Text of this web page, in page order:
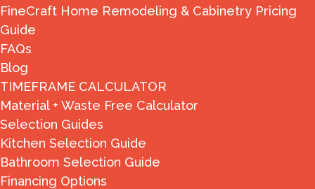
FineCraft Home Remodeling & Cabinetry Pricing
Guide
FAQs
Blog
TIMEFRAME CALCULATOR
Material + Waste Free Calculator
Selection Guides
Kitchen Selection Guide
Bathroom Selection Guide
Financing Options